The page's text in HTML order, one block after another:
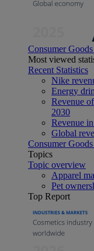
Consumer
Most viewed
Recent Statistics
Nike
Energy
Revenue
2030
Revenue
Global
Consumer
Topics
Topic overview
Apparel
Pet
Top Report